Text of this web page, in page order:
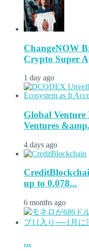
ChangeNOW
Crypto Super
1 day ago
Global
Ventures
4 days ago
up to 0.078...
6 months ago
...